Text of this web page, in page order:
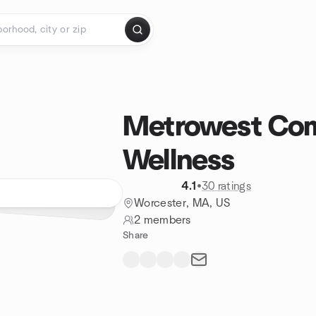
Metrowest
Wellness
4.1 •30 ratings
Worcester, MA, US
2 members
Share